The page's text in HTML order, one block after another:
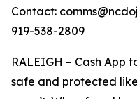
Contact:
919-538-2809
RALEIGH – Cash App
safe and protected